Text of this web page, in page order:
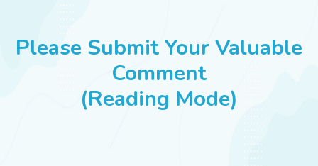
SUCCESS STORIES
Please Submit Your Valuable
Comment
(Reading Mode)